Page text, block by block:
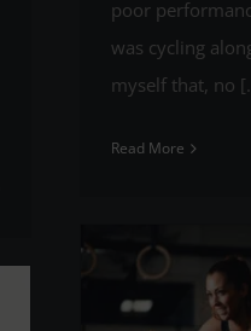
poor
was cycling
myself that, no
Read More